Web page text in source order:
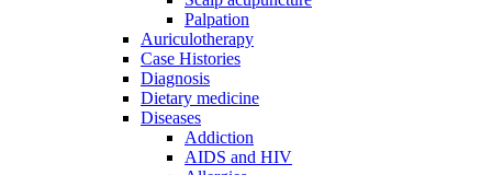
Palpation
Auriculotherapy
Case Histories
Diagnosis
Dietary medicine
Diseases
Addiction
AIDS and HIV